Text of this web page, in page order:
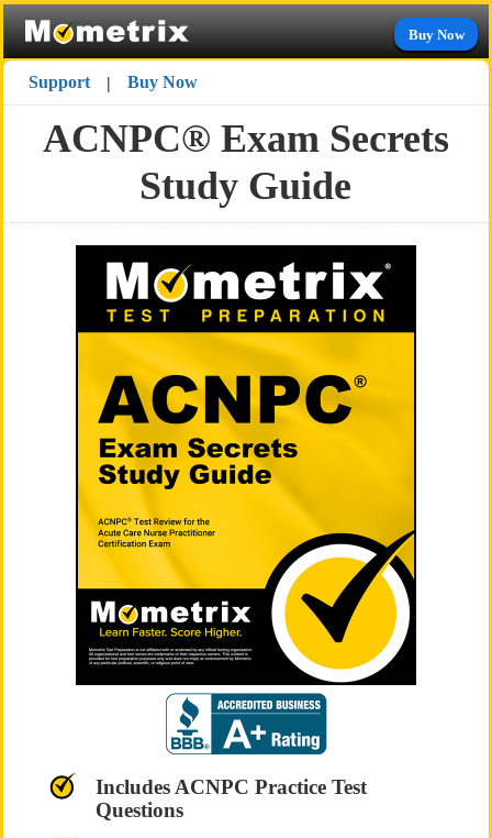
Buy Now
Support | Buy Now
ACNPC® Exam Secrets
Study Guide
Includes ACNPC Practice Test
Questions